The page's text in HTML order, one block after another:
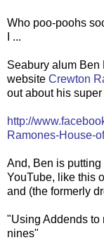
Who poo-poohs
I ...
Seabury alum
website Crewton
out about his
http://
Ramones-House-
And, Ben is
YouTube, like this
and (the formerly
"Using Addends to
nines"